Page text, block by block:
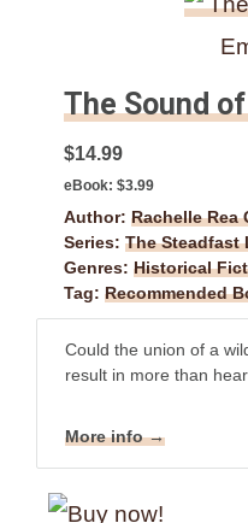
The Sound
$14.99
eBook: $3.99
Author: Rachelle Rea
Series: The Steadfast
Genres: Historical
Tag: Recommended
Could the union of a
result in more than
More info →